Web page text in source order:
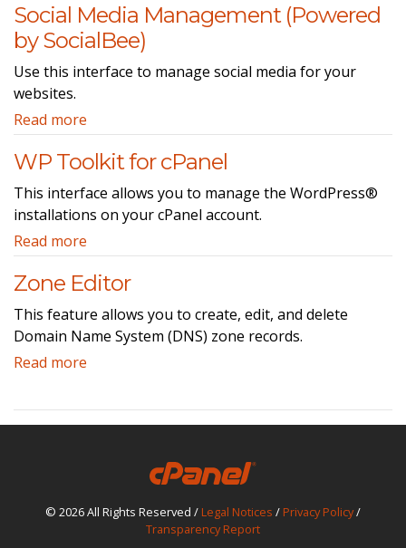
Social Media Management (Powered
by SocialBee)
Use this interface to manage social media for your
websites.
Read more
WP Toolkit for cPanel
This interface allows you to manage the WordPress®
installations on your cPanel account.
Read more
Zone Editor
This feature allows you to create, edit, and delete
Domain Name System (DNS) zone records.
Read more
© 2026 All Rights Reserved / Legal Notices / Privacy Policy/
Transparency Report